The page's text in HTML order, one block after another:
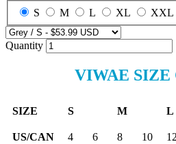
S
M L XL XXL
Quantity
VIWAE SIZE
SIZE S M L
US/CAN 4 6 8 10 12